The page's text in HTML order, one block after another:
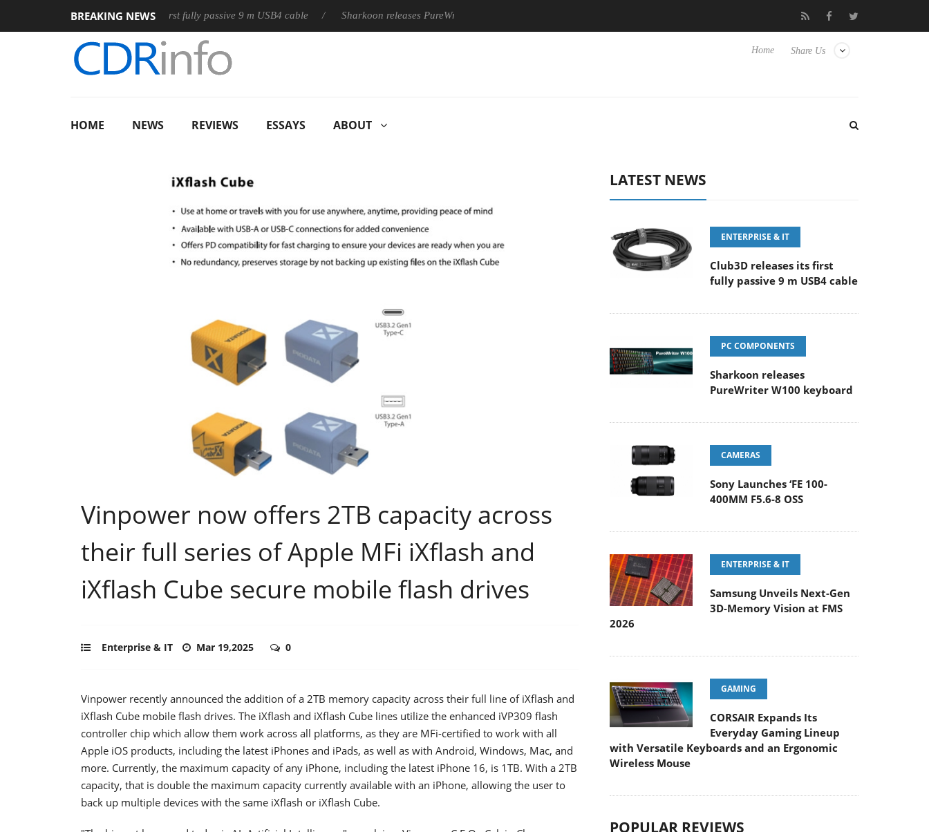
BREAKING NEWS
Club3D releases its first fully passive 9 m USB4 cable Sharkoon releases PureWriter W100 keyboard Samsung Unveils Next-Gen 3D-
Share Us
Home
HOME NEWS REVIEWS ESSAYS ABOUT
Vinpower now offers 2TB capacity across
their full series of Apple MFi iXflash and
iXflash Cube secure mobile flash drives
Enterprise & IT Mar 19,2025 0
Vinpower recently announced the addition of a 2TB memory capacity across their full line of iXflash and
iXflash Cube mobile flash drives. The iXflash and iXflash Cube lines utilize the enhanced iVP309 flash
controller chip which allow them work across all platforms, as they are MFi-certified to work with all
Apple iOS products, including the latest iPhones and iPads, as well as with Android, Windows, Mac, and
more. Currently, the maximum capacity of any iPhone, including the latest iPhone 16, is 1TB. With a 2TB
capacity, that is double the maximum capacity currently available with an iPhone, allowing the user to
back up multiple devices with the same iXflash or iXflash Cube.
LATEST NEWS
ENTERPRISE & IT
Club3D releases its first
fully passive 9 m USB4 cable
PC COMPONENTS
Sharkoon releases
PureWriter W100 keyboard
CAMERAS
Sony Launches ‘FE 100-
400MM F5.6-8 OSS
ENTERPRISE & IT
Samsung Unveils Next-Gen
3D-Memory Vision at FMS
2026
GAMING
CORSAIR Expands Its
Everyday Gaming Lineup
with Versatile Keyboards and an Ergonomic
Wireless Mouse
POPULAR REVIEWS